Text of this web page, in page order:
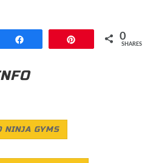
0
SHARES
NINJA GYMS